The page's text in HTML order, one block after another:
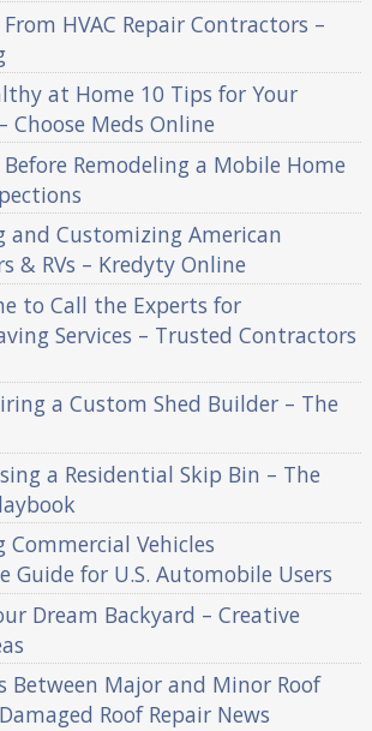
HVAC Repair Contractors –
at Home 10 Tips for Your
Choose Meds Online
Remodeling a Mobile Home
and Customizing American
& RVs – Kredyty Online
to Call the Experts for
Services – Trusted Contractors
a Custom Shed Builder – The
a Residential Skip Bin – The
Vehicles
Guide for U.S. Automobile Users
Dream Backyard – Creative
Between Major and Minor Roof
Roof Repair News